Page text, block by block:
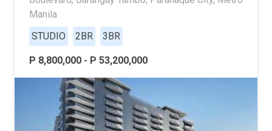
Manila
STUDIO
2BR 3BR
P 8,800,000 - P 53,200,000